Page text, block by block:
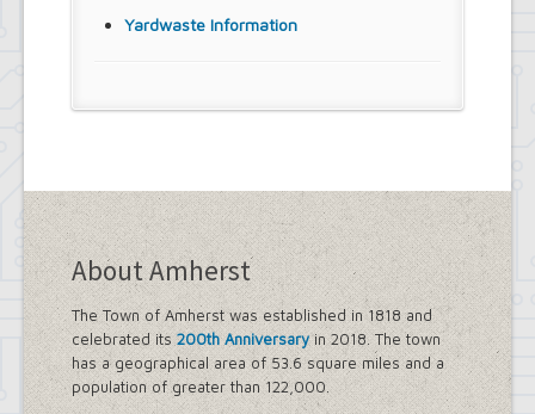
Yardwaste Information
About Amherst
The Town of Amherst was established in 1818 and
celebrated its 200th Anniversaryin 2018. The town
has a geographical area of 53.6 square miles and a
population of greater than 122,000.